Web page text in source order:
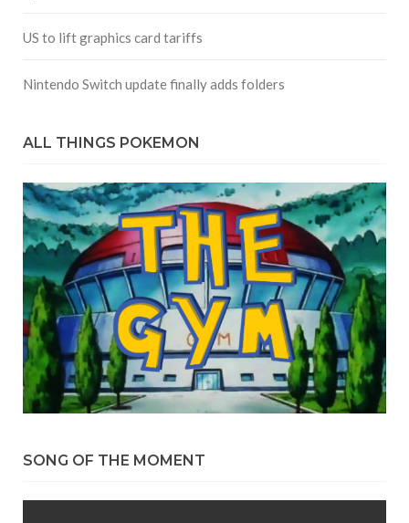
US to lift graphics card tariffs
Nintendo Switch update finally adds folders
ALL THINGS POKEMON
SONG OF THE MOMENT